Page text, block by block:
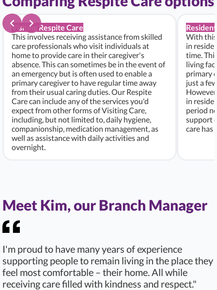
Visiting Respite Care
This involves receiving assistance from skilled
care professionals who visit individuals at
home to provide care in their caregiver's
absence. This can sometimes be in the event of
an emergency but is often used to enable a
primary caregiver to have regular time away
from their usual caring duties. Our Respite
Care can include any of the services you'd
expect from other forms of Visiting Care,
including, but not limited to, daily hygiene,
companionship, medication management, as
well as assistance with daily activities and
overnight.
With this
in
time.
living
primary
just a
in
period
support
care has
Meet Kim, our Branch Manager
I'm proud to have many years of experience
supporting people to remain living in the place they
feel most comfortable – their home. All while
receiving care filled with kindness and respect."